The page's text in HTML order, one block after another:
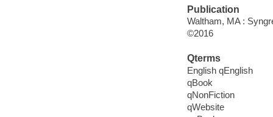
Publication
Waltham, MA :
©2016
Qterms
English qEnglish
qBook
qNonFiction
qWebsite